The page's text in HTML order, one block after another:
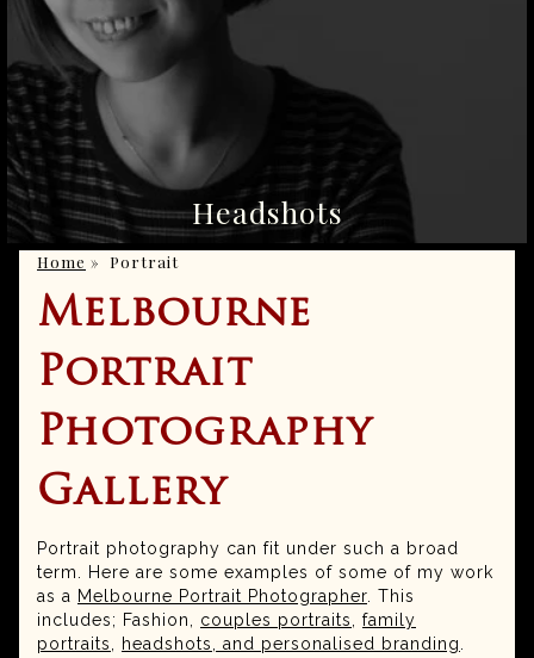
Headshots
Home » Portrait
Melbourne
Portrait
Photography
Gallery
Portrait photography can fit under such a broad
term. Here are some examples of some of my work
as a Melbourne Portrait Photographer . This
includes; Fashion, couples portraits
family
portraits
headshots, and personalised branding